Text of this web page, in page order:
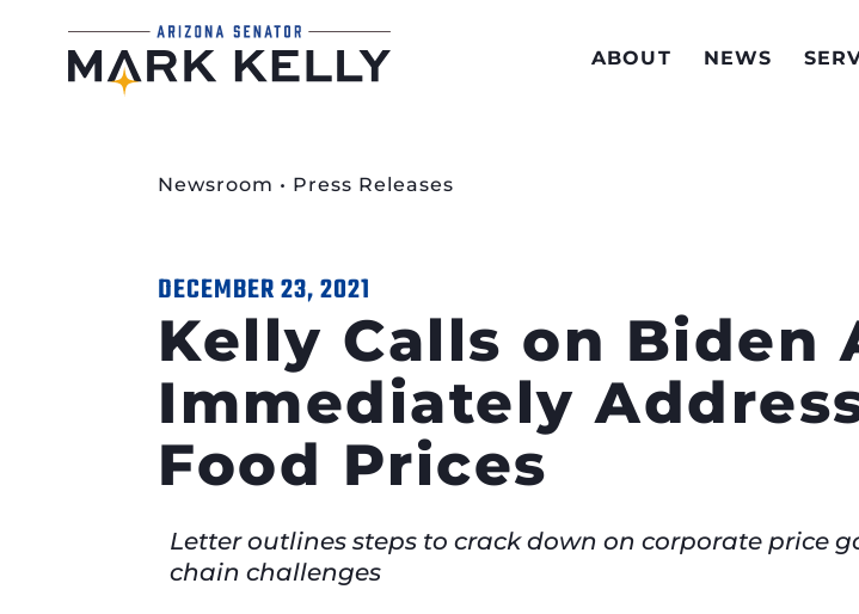
ABOUT NEWS
Newsroom • Press Releases
DECEMBER 23, 2021
Kelly Calls on
Immediately
Food Prices
Letter outlines steps to crack down on corporate price
chain challenges